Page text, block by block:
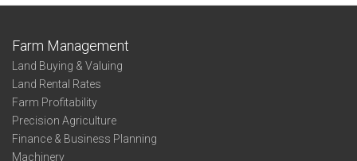
Farm Management
Land Buying & Valuing
Land Rental Rates
Farm Profitability
Precision Agriculture
Finance & Business Planning
Machinery